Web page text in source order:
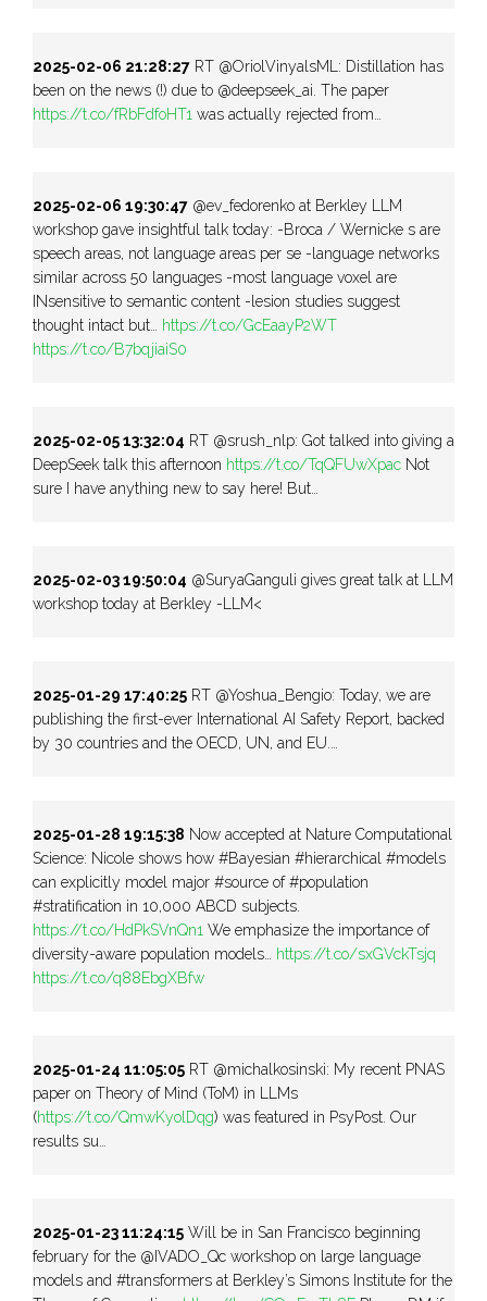
2025-02-06 21:28:27 RT @OriolVinyalsML: Distillation has
been on the news (!) due to @deepseek_ai. The paper
https://t.co/fRbFdfoHT1 was actually rejected from…
2025-02-06 19:30:47 @ev_fedorenko at Berkley LLM
workshop gave insightful talk today: -Broca / Wernicke s are
speech areas, not language areas per se -language networks
similar across 50 languages -most language voxel are
INsensitive to semantic content -lesion studies suggest
thought intact but… https://t.co/GcEaayP2WT
https://t.co/B7bqjiaiS0
2025-02-05 13:32:04 RT @srush_nlp: Got talked into giving a
DeepSeek talk this afternoon https://t.co/TqQFUwXpac Not
sure I have anything new to say here! But…
2025-02-03 19:50:04 @SuryaGanguli gives great talk at LLM
workshop today at Berkley -LLM<
2025-01-29 17:40:25 RT @Yoshua_Bengio: Today, we are
publishing the first-ever International AI Safety Report, backed
by 30 countries and the OECD, UN, and EU.…
2025-01-28 19:15:38 Now accepted at Nature Computational
Science: Nicole shows how #Bayesian #hierarchical #models
can explicitly model major #source of #population
#stratification in 10,000 ABCD subjects.
https://t.co/HdPkSVnQn1 We emphasize the importance of
diversity-aware population models… https://t.co/sxGVckTsjq
https://t.co/q88EbgXBfw
2025-01-24 11:05:05 RT @michalkosinski: My recent PNAS
paper on Theory of Mind (ToM) in LLMs
(https://t.co/QmwKyolDqg) was featured in PsyPost. Our
results su…
2025-01-23 11:24:15 Will be in San Francisco beginning
february for the @IVADO_Qc workshop on large language
models and #transformers at Berkley’s Simons Institute for the